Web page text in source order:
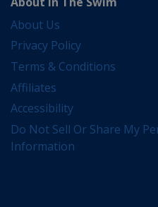
About Us
Privacy Policy
Terms & Conditions
Affiliates
Accessibility
Do Not Sell Or Share My
Information